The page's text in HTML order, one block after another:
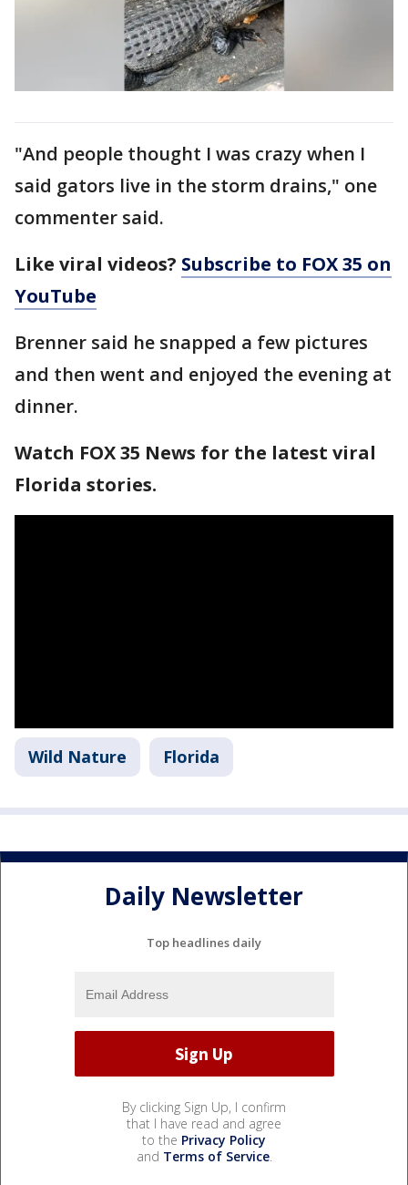
"And people thought I was crazy when I
said gators live in the storm drains," one
commenter said.
Like viral videos? Subscribe to FOX 35 on
YouTube
Brenner said he snapped a few pictures
and then went and enjoyed the evening at
dinner.
Watch FOX 35 News for the latest viral
Florida stories.
Wild Nature Florida
Daily Newsletter
Top headlines daily
By clicking Sign Up, I confirm
that I have read and agree
to the Privacy Policy
and Terms of Service.